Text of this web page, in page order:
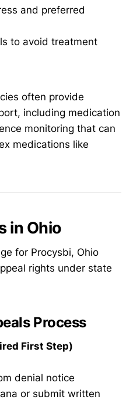
and preferred
to avoid treatment
often provide
including medication
monitoring that can
medications like
in Ohio
for Procysbi, Ohio
rights under state
Process
First Step)
denial notice
or submit written